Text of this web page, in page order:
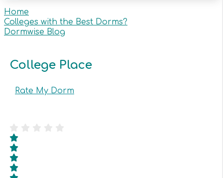
Home
Colleges with the Best Dorms?
Dormwise Blog
College Place
Rate My Dorm